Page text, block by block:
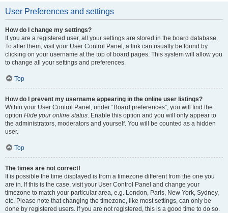
User Preferences and settings
How do I change my settings?
If you are a registered user, all your settings are stored in the board database.
To alter them, visit your User Control Panel; a link can usually be found by
clicking on your username at the top of board pages. This system will allow you
to change all your settings and preferences.
Top
How do I prevent my username appearing in the online user listings?
Within your User Control Panel, under “Board preferences”, you will find the
option Hide your online status. Enable this option and you will only appear to
the administrators, moderators and yourself. You will be counted as a hidden
user.
Top
The times are not correct!
It is possible the time displayed is from a timezone different from the one you
are in. If this is the case, visit your User Control Panel and change your
timezone to match your particular area, e.g. London, Paris, New York, Sydney,
etc. Please note that changing the timezone, like most settings, can only be
done by registered users. If you are not registered, this is a good time to do so.